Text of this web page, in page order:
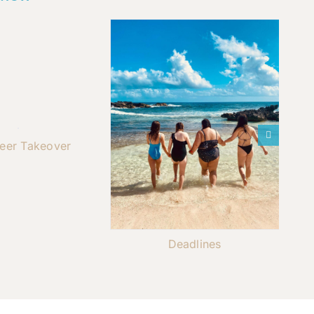
Takeover
Deadlines